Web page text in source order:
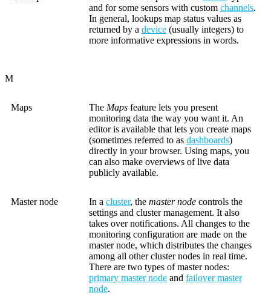
and for some sensors with custom channels.
In general, lookups map status values as
returned by a device (usually integers) to
more informative expressions in words.
M
Maps The Maps feature lets you present
monitoring data the way you want it. An
editor is available that lets you create maps
(sometimes referred to as dashboards)
directly in your browser. Using maps, you
can also make overviews of live data
publicly available.
Master node In a cluster, the master node controls the
settings and cluster management. It also
takes over notifications. All changes to the
monitoring configuration are made on the
master node, which distributes the changes
among all other cluster nodes in real time.
There are two types of master nodes:
primary master node and failover master
node.